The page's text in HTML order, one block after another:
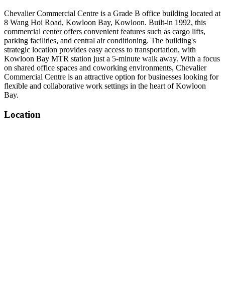
Chevalier Commercial Centre is a Grade B office building located at
8 Wang Hoi Road, Kowloon Bay, Kowloon. Built-in 1992, this
commercial center offers convenient features such as cargo lifts,
parking facilities, and central air conditioning. The building's
strategic location provides easy access to transportation, with
Kowloon Bay MTR station just a 5-minute walk away. With a focus
on shared office spaces and coworking environments, Chevalier
Commercial Centre is an attractive option for businesses looking for
flexible and collaborative work settings in the heart of Kowloon
Bay.
Location